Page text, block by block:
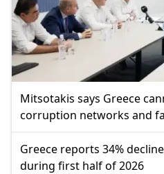
Mitsotakis says Greece
corruption networks and
Greece reports 34%
during first half of 2026